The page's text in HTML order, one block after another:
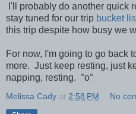
I'll probably do another quick
stay tuned for our trip bucket
this trip despite how busy we
For now, I'm going to go back
more. Just keep resting, just
napping, resting. °o°
Melissa Cady at 2:58 PM No